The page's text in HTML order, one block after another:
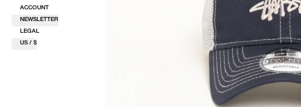
ACCOUNT
NEWSLETTER
LEGAL
US / $